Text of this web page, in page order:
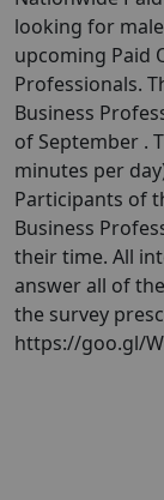
looking for
upcoming Paid
Professionals.
Business
of September .
minutes per
Participants of
Business
their time. All
answer all of
the survey
https://goo.gl/